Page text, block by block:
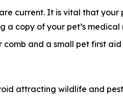
current. It is vital that
a copy of your pet’s medical
comb and a small pet first aid
attracting wildlife and